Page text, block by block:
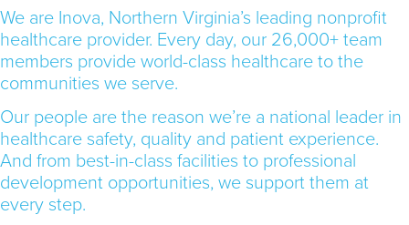
We are Inova, Northern Virginia’s leading nonprofit
healthcare provider. Every day, our 26,000+ team
members provide world-class healthcare to the
communities we serve.
Our people are the reason we’re a national leader in
healthcare safety, quality and patient experience.
And from best-in-class facilities to professional
development opportunities, we support them at
every step.